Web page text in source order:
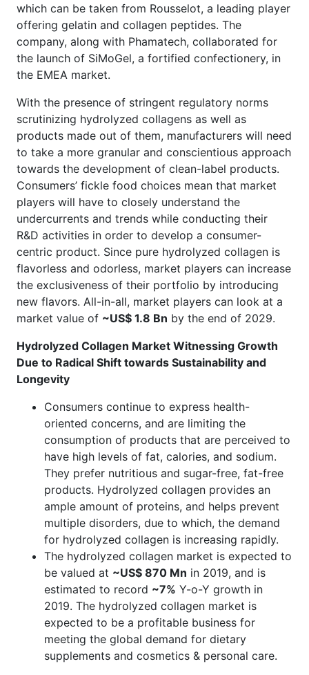
which can be taken from Rousselot, a leading player
offering gelatin and collagen peptides. The
company, along with Phamatech, collaborated for
the launch of SiMoGel, a fortified confectionery, in
the EMEA market.
With the presence of stringent regulatory norms
scrutinizing hydrolyzed collagens as well as
products made out of them, manufacturers will need
to take a more granular and conscientious approach
towards the development of clean-label products.
Consumers’ fickle food choices mean that market
players will have to closely understand the
undercurrents and trends while conducting their
R&D activities in order to develop a consumer-
centric product. Since pure hydrolyzed collagen is
flavorless and odorless, market players can increase
the exclusiveness of their portfolio by introducing
new flavors. All-in-all, market players can look at a
market value of ~US$ 1.8 Bn by the end of 2029.
Hydrolyzed Collagen Market Witnessing Growth
Due to Radical Shift towards Sustainability and
Longevity
Consumers continue to express health-
oriented concerns, and are limiting the
consumption of products that are perceived to
have high levels of fat, calories, and sodium.
They prefer nutritious and sugar-free, fat-free
products. Hydrolyzed collagen provides an
ample amount of proteins, and helps prevent
multiple disorders, due to which, the demand
for hydrolyzed collagen is increasing rapidly.
The hydrolyzed collagen market is expected to
be valued at ~US$ 870 Mn in 2019, and is
estimated to record ~7% Y-o-Y growth in
2019. The hydrolyzed collagen market is
expected to be a profitable business for
meeting the global demand for dietary
supplements and cosmetics & personal care.